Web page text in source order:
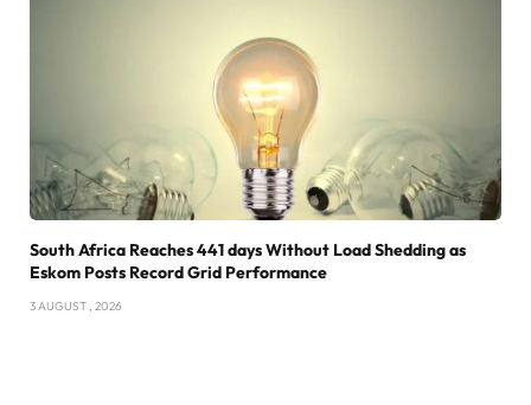
South Africa Reaches 441 days Without Load Shedding as
Eskom Posts Record Grid Performance
3 AUGUST , 2026